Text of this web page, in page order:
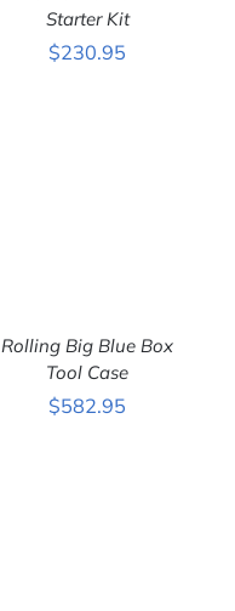
ADD TO CART
Starter Kit
$230.95
ADD TO CART
DETAILS
Rolling Big Blue Box
Tool Case
$582.95